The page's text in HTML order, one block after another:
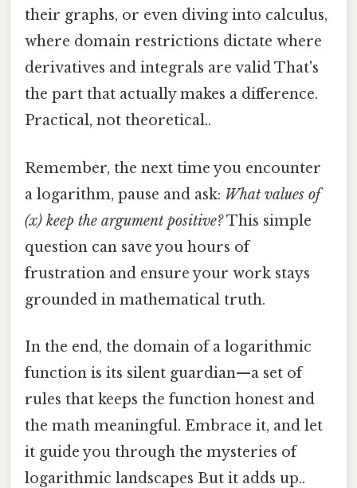
their graphs, or even diving into calculus,
where domain restrictions dictate where
derivatives and integrals are valid That's
the part that actually makes a difference.
Practical, not theoretical..
Remember, the next time you encounter
a logarithm, pause and ask: What values of
(x) keep the argument positive?This simple
question can save you hours of
frustration and ensure your work stays
grounded in mathematical truth.
In the end, the domain of a logarithmic
function is its silent guardian—a set of
rules that keeps the function honest and
the math meaningful. Embrace it, and let
it guide you through the mysteries of
logarithmic landscapes But it adds up..